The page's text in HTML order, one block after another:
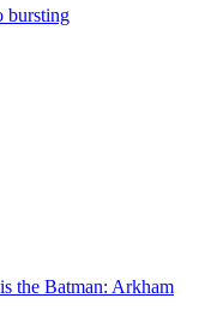
bursting
the Batman: Arkham